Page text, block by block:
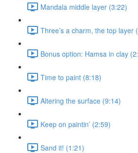
Mandala middle layer (3:22)
Three’s a charm, the top layer
Bonus option: Hamsa in clay
Time to paint (8:18)
Altering the surface (9:14)
Keep on paintin’ (2:59)
Sand it! (1:21)